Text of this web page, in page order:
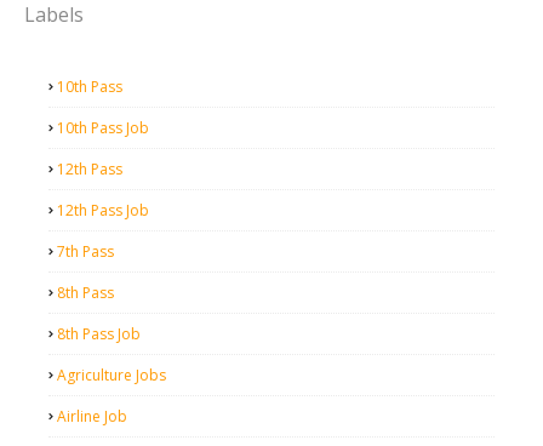
Labels
10th Pass
10th Pass Job
12th Pass
12th Pass Job
7th Pass
8th Pass
8th Pass Job
Agriculture Jobs
Airline Job